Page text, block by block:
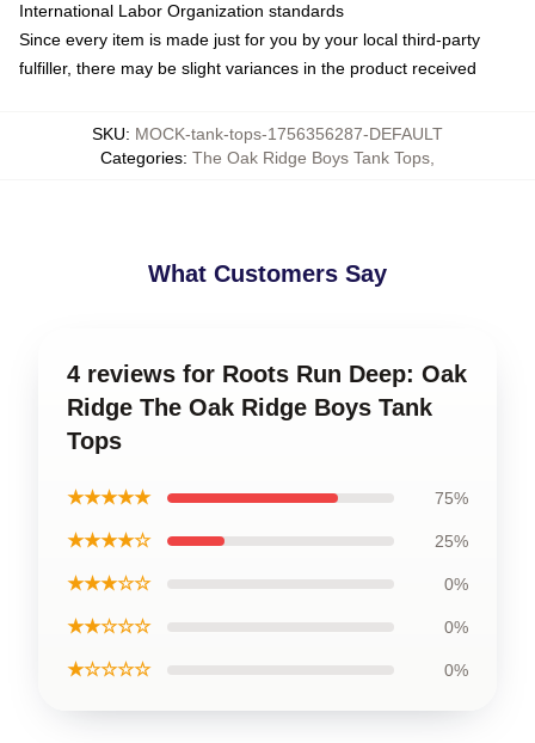
International Labor Organization standards
Since every item is made just for you by your local third-party
fulfiller, there may be slight variances in the product received
SKU: MOCK-tank-tops-1756356287-DEFAULT
Categories: The Oak Ridge Boys Tank Tops
What Customers Say
4 reviews for Roots Run Deep: Oak
Ridge The Oak Ridge Boys Tank
Tops
★★★★★ 75%
★★★★☆ 25%
★★★☆☆ 0%
★★☆☆☆ 0%
★☆☆☆☆ 0%